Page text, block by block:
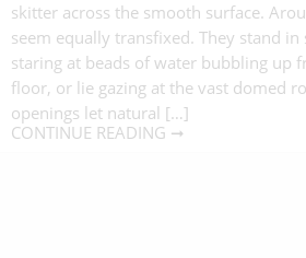
skitter across the smooth surface.
seem equally transfixed. They stand
staring at beads of water bubbling up
floor, or lie gazing at the vast domed
openings let natural […]
CONTINUE READING ➞